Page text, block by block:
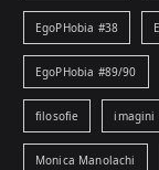
EgoPHobia #38
EgoPHobia #89/90
filosofie imagini
Monica Manolachi